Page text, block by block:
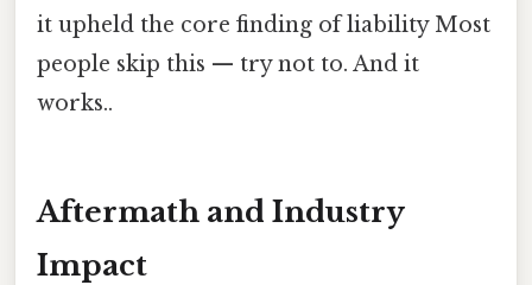
it upheld the core finding of liability Most
people skip this — try not to. And it
works..
Aftermath and Industry
Impact